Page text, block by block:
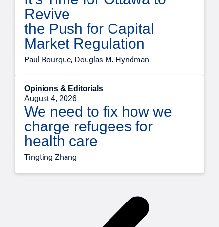
Revive
the Push for Capital
Market Regulation
Paul Bourque, Douglas M. Hyndman
Opinions & Editorials
August 4, 2026
We need to fix how we
charge refugees for
health care
Tingting Zhang